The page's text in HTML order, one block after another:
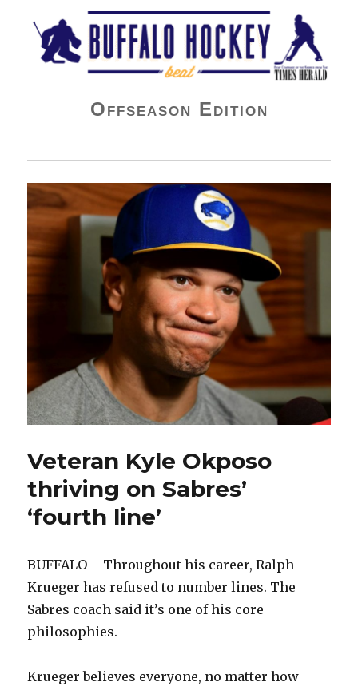
Buffalo Hockey Beat
Offseason Edition
Veteran Kyle Okposo
thriving on Sabres’
‘fourth line’
BUFFALO – Throughout his career, Ralph
Krueger has refused to number lines. The
Sabres coach said it’s one of his core
philosophies.
Krueger believes everyone, no matter how